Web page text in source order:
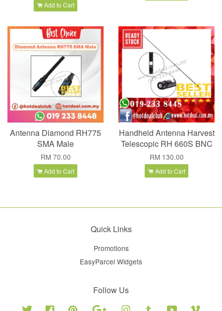
Add to Cart
Antenna Diamond RH775
SMA Male
RM 70.00
Add to Cart
Handheld Antenna Harvest
Telescopic RH 660S BNC
RM 130.00
Add to Cart
Quick Links
Promotions
EasyParcel Widgets
Follow Us
Twitter Facebook Pinterest Google Instagram Tumblr YouTube